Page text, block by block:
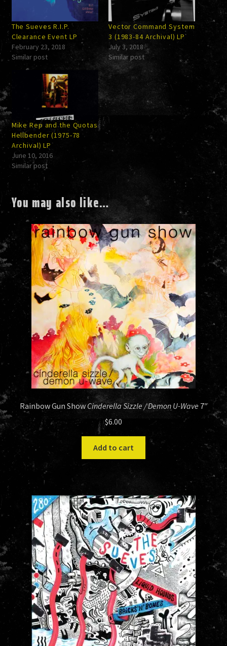
The Sueves R.I.P.
Clearance Event LP
February 23, 2018
Similar post
Vector Command System
3 (1983-84 Archival) LP
July 3, 2018
Similar post
Mike Rep and the Quotas
Hellbender (1975-78
Archival) LP
June 10, 2016
Similar post
You may also like…
Rainbow Gun ShowCinderella Sizzle / Demon U-Wave 7″
$6.00
Add to cart